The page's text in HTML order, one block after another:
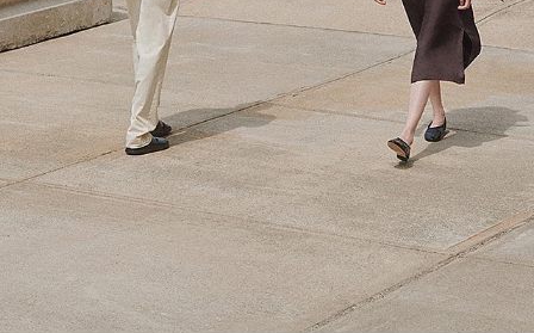
Theory Wardrobe
1 capsule. 6 styles. Endless ways to wear.
SHOP WOMEN SHOP MEN